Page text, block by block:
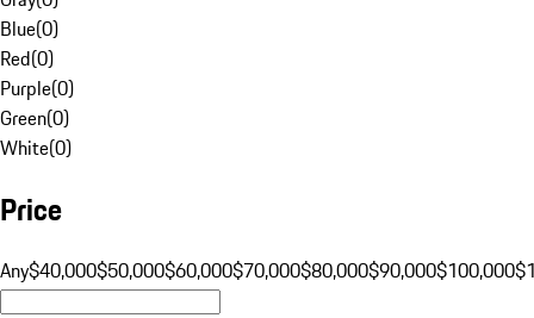
Blue(0)
Red(0)
Purple(0)
Green(0)
White(0)
Price
Any$40,000$50,000$60,000$70,000$80,000$90,000$100,000